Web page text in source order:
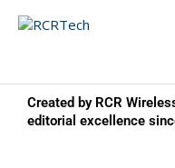
Created by RCR
editorial excellence